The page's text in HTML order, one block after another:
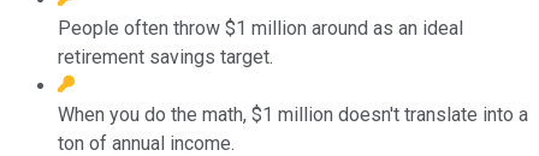
People often throw $1 million around as an ideal
retirement savings target.
When you do the math, $1 million doesn't translate into a
ton of annual income.